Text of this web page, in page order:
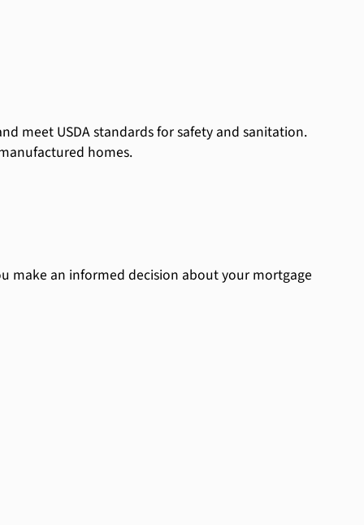
meet USDA standards for safety and sanitation.
homes.
make an informed decision about your mortgage